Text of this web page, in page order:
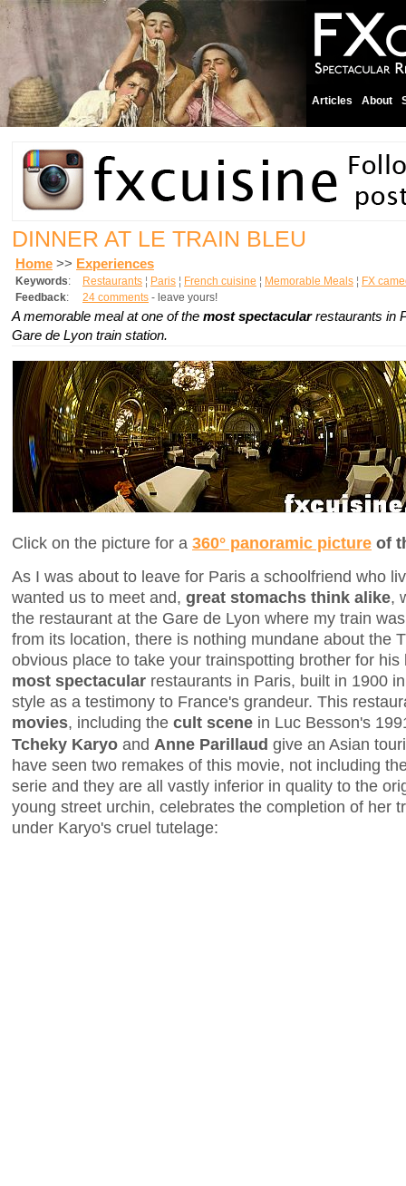
Articles About
DINNER AT LE TRAIN BLEU
Home >> Experiences
Keywords: Restaurants ¦ Paris ¦ French cuisine ¦ Memorable Meals ¦ FX
Feedback: 24 comments - leave yours!
A memorable meal at one of the most spectacularrestaurants in
Gare de Lyon train station.
Click on the picture for a 360° panoramic picture of
As I was about to leave for Paris a schoolfriend who
wanted us to meet and, great stomachs think alike,
the restaurant at the Gare de Lyon where my train
from its location, there is nothing mundane about the
obvious place to take your trainspotting brother for
most spectacular restaurants in Paris, built in 1900
style as a testimony to France's grandeur. This
movies, including the cult scene in Luc Besson's
Tcheky Karyo and Anne Parillaud give an Asian
have seen two remakes of this movie, not including
serie and they are all vastly inferior in quality to the
young street urchin, celebrates the completion of her
under Karyo's cruel tutelage: